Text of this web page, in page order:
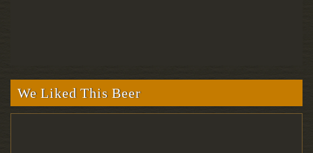
We Liked This Beer